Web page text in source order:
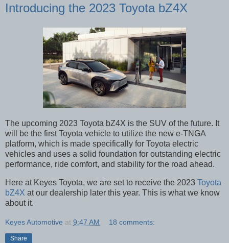
Introducing the 2023 Toyota bZ4X
The upcoming 2023 Toyota bZ4X is the SUV of the future. It
will be the first Toyota vehicle to utilize the new e-TNGA
platform, which is made specifically for Toyota electric
vehicles and uses a solid foundation for outstanding electric
performance, ride comfort, and stability for the road ahead.
Here at Keyes Toyota, we are set to receive the 2023 Toyota
bZ4X at our dealership later this year. This is what we know
about it.
Keyes Automotive at 9:47 AM 18 comments:
Share